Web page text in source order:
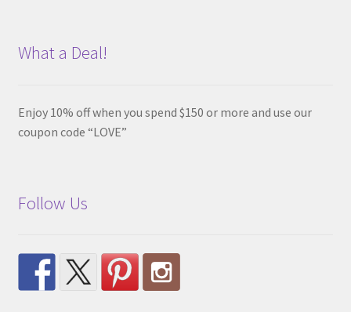
What a Deal!
Enjoy 10% off when you spend $150 or more and use our
coupon code “LOVE”
Follow Us